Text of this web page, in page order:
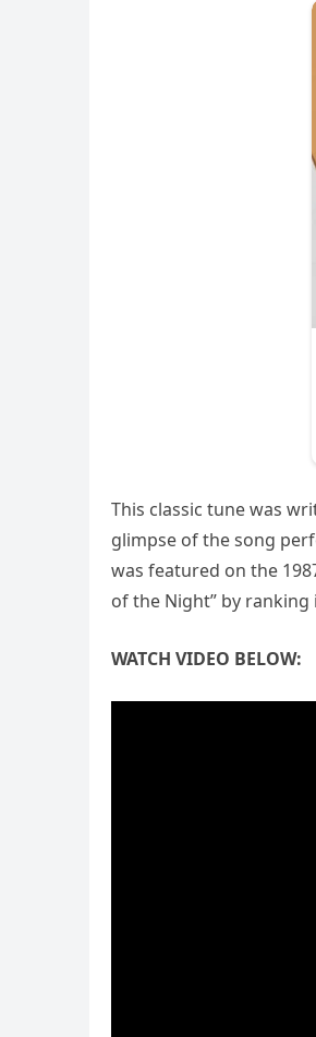
This classic tune was
glimpse of the song
was featured on the
of the Night” by ranking
WATCH VIDEO BELOW: